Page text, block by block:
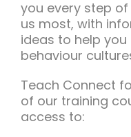
you every step
us most, with
ideas to help
behaviour
Teach Connect
of our training
access to: